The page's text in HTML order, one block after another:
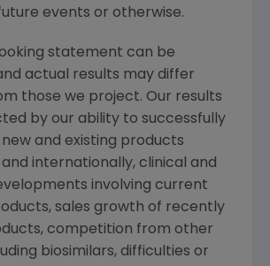
events or otherwise.
statement can be
actual results may differ
those we project. Our results
by our ability to successfully
and existing products
internationally, clinical and
involving current
sales growth of recently
competition from other
biosimilars, difficulties or